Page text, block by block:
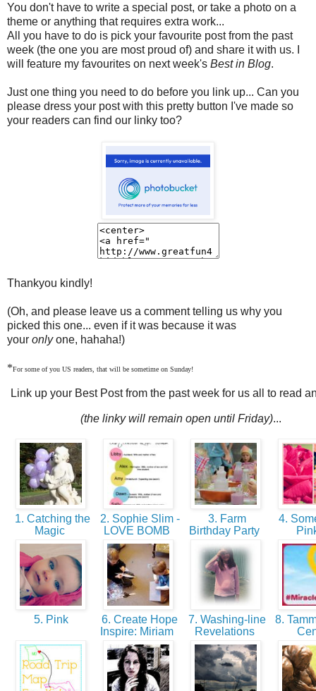
You don't have to write a special post, or take a photo on a
theme or anything that requires extra work...
All you have to do is pick your favourite post from the past
week (the one you are most proud of) and share it with us. I
will feature my favourites on next week's Best in Blog.
Just one thing you need to do before you link up... Can you
please dress your post with this pretty button I've made so
your readers can find our linky too?
Thankyou kindly!
(Oh, and please leave us a comment telling us why you
picked this one... even if it was because it was
your onlyone, hahaha!)
*For some of you US readers, that will be sometime on Sunday!
Link up your Best Post from the past week for us all to read
(the linky will remain open until Friday)...
1. Catching the
Magic
2. Sophie Slim -
LOVE BOMB
3. Farm
Birthday Party
4.
5. Pink
6. Create Hope
Inspire: Miriam
7. Washing-line
Revelations
8.